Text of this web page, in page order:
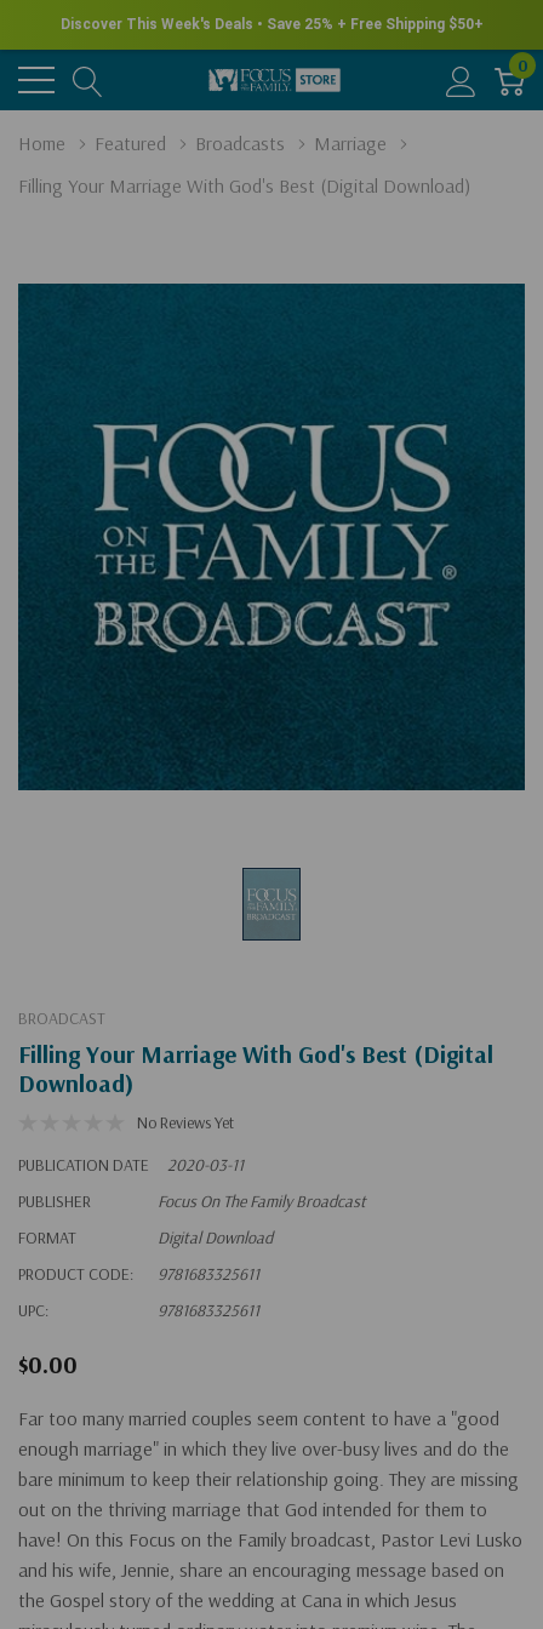
Discover This Week's Deals • Save 25% + Free Shipping $50+
0
Home Featured Broadcasts
Marriage
Filling Your Marriage With God's Best (Digital Download)
BROADCAST
Filling Your Marriage With God's Best (Digital
Download)
No Reviews Yet
PUBLICATION DATE
2020-03-11
PUBLISHER
Focus On The Family Broadcast
FORMAT
Digital Download
PRODUCT CODE:
9781683325611
UPC:
9781683325611
$0.00
Far too many married couples seem content to have a "good
enough marriage" in which they live over-busy lives and do the
bare minimum to keep their relationship going. They are missing
out on the thriving marriage that God intended for them to
have! On this Focus on the Family broadcast, Pastor Levi Lusko
and his wife, Jennie, share an encouraging message based on
the Gospel story of the wedding at Cana in which Jesus